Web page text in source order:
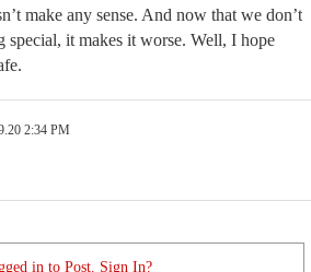
make any sense. And now that we don’t
special, it makes it worse. Well, I hope
2:34 PM
in to Post. Sign In?